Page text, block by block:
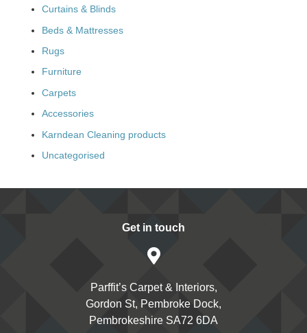
Curtains & Blinds
Beds & Mattresses
Rugs
Furniture
Carpets
Accessories
Karndean Cleaning products
Uncategorised
Get in touch
Parffit’s Carpet & Interiors,
Gordon St, Pembroke Dock,
Pembrokeshire SA72 6DA